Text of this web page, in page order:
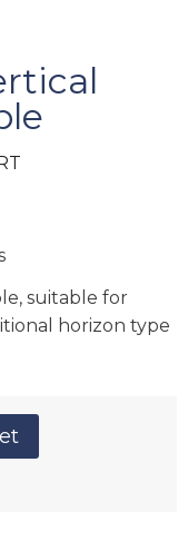
suitable for
horizon type